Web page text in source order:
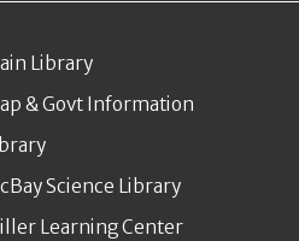
Library
& Govt Information
Science Library
Learning Center